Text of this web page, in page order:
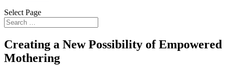
Select Page
Creating a New Possibility of Empowered
Mothering